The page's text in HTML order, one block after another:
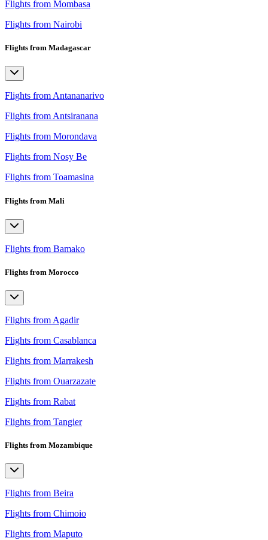
Flights from Mombasa
Flights from Nairobi
Flights from Madagascar
Flights from Antananarivo
Flights from Antsiranana
Flights from Morondava
Flights from Nosy Be
Flights from Toamasina
Flights from Mali
Flights from Bamako
Flights from Morocco
Flights from Agadir
Flights from Casablanca
Flights from Marrakesh
Flights from Ouarzazate
Flights from Rabat
Flights from Tangier
Flights from Mozambique
Flights from Beira
Flights from Chimoio
Flights from Maputo